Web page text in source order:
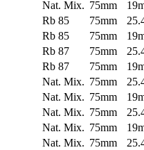
Nat. Mix. 75mm
Rb 85 75mm
Rb 85 75mm
Rb 87 75mm
Rb 87 75mm
Nat. Mix. 75mm
Nat. Mix. 75mm
Nat. Mix. 75mm
Nat. Mix. 75mm
Nat. Mix. 75mm